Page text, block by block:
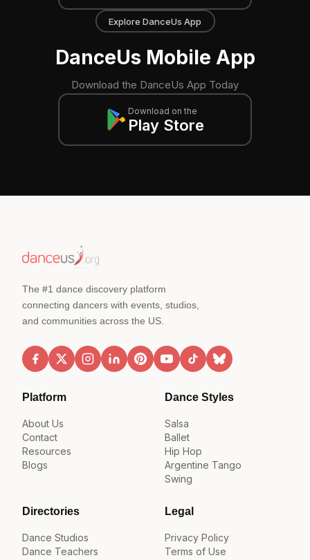
Explore DanceUs App
DanceUs Mobile App
Download the DanceUs App Today
Download on the
Play Store
The #1 dance discovery platform
connecting dancers with events, studios,
and communities across the US.
Platform
About Us
Contact
Resources
Blogs
Dance Styles
Salsa
Ballet
Hip Hop
Argentine Tango
Swing
Directories
Dance Studios
Dance Teachers
Legal
Privacy Policy
Terms of Use